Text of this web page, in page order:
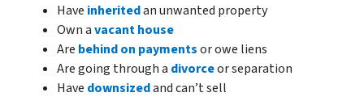
Have inheritedan unwanted property
Own avacant house
Are behind on paymentsor owe liens
Are going through a divorceor separation
Have downsizedand can’t sell